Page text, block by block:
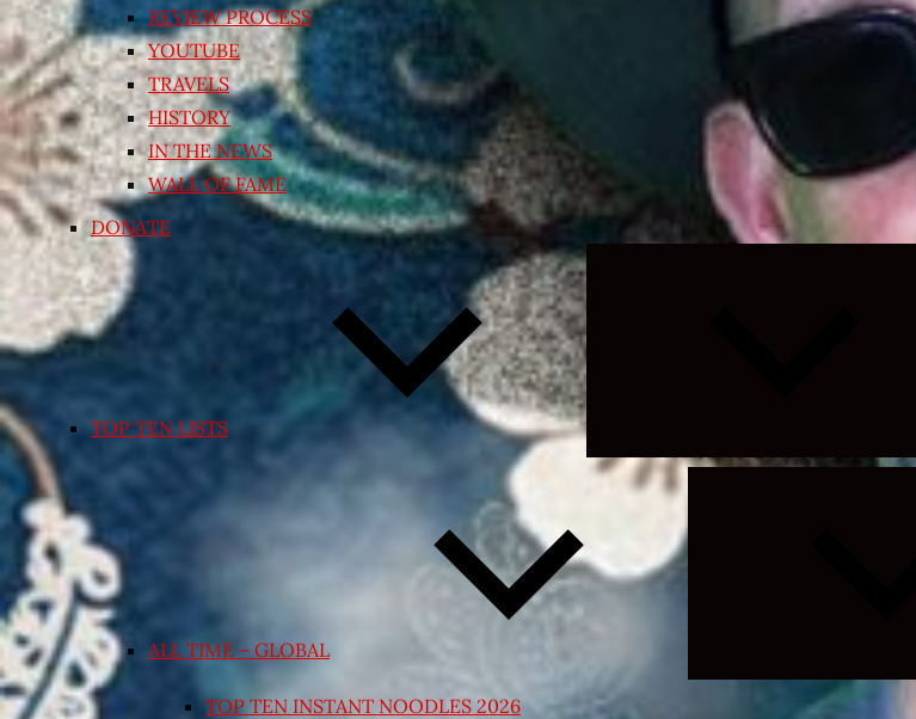
REVIEW PROCESS
YOUTUBE
TRAVELS
HISTORY
IN THE NEWS
WALL OF FAME
DONATE
TOP TEN LISTS
ALL TIME – GLOBAL
TOP TEN INSTANT NOODLES 2026